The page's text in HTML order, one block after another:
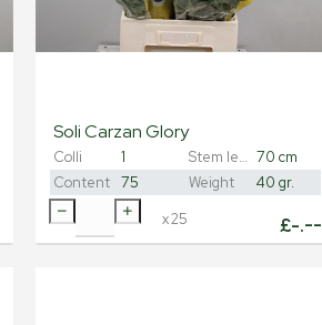
Soli Carzan Glory
Colli 1 Stem length 70 cm
Content 75 Weight 40 gr.
£-.--
x25